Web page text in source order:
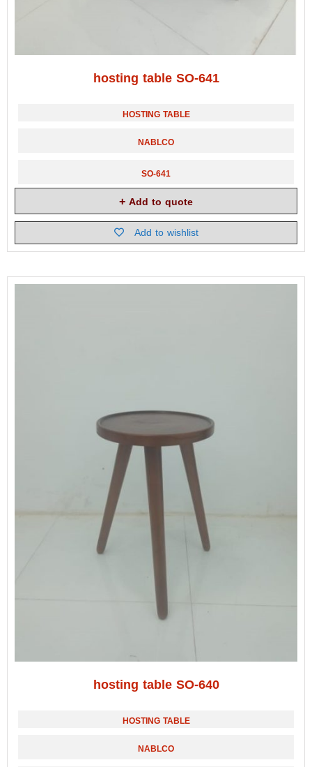
hosting table SO-641
HOSTING TABLE
NABLCO
SO-641
Add to quote
Add to wishlist
hosting table SO-640
HOSTING TABLE
NABLCO